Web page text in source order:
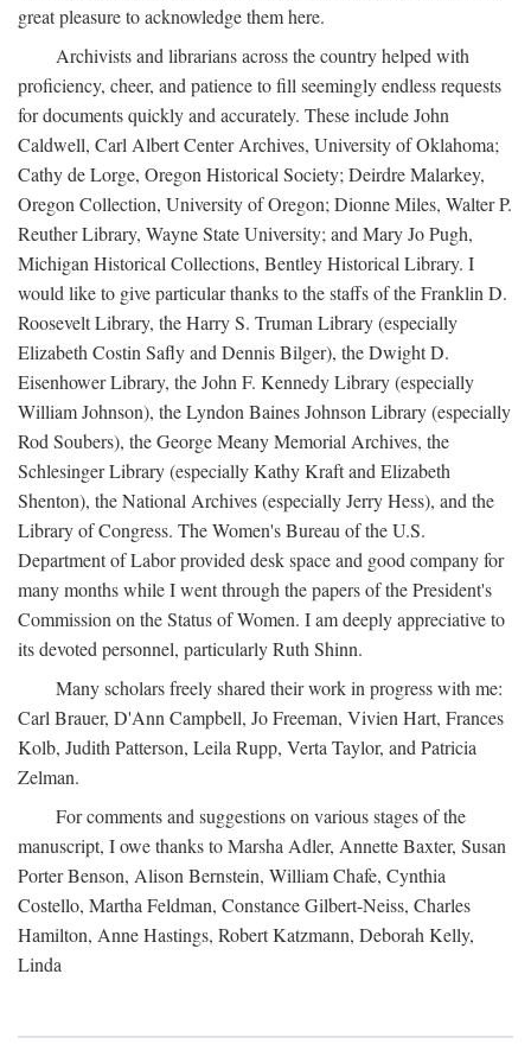
great pleasure to acknowledge them here.
Archivists and librarians across the country helped with
proficiency, cheer, and patience to fill seemingly endless requests
for documents quickly and accurately. These include John
Caldwell, Carl Albert Center Archives, University of Oklahoma;
Cathy de Lorge, Oregon Historical Society; Deirdre Malarkey,
Oregon Collection, University of Oregon; Dionne Miles, Walter P.
Reuther Library, Wayne State University; and Mary Jo Pugh,
Michigan Historical Collections, Bentley Historical Library. I
would like to give particular thanks to the staffs of the Franklin D.
Roosevelt Library, the Harry S. Truman Library (especially
Elizabeth Costin Safly and Dennis Bilger), the Dwight D.
Eisenhower Library, the John F. Kennedy Library (especially
William Johnson), the Lyndon Baines Johnson Library (especially
Rod Soubers), the George Meany Memorial Archives, the
Schlesinger Library (especially Kathy Kraft and Elizabeth
Shenton), the National Archives (especially Jerry Hess), and the
Library of Congress. The Women's Bureau of the U.S.
Department of Labor provided desk space and good company for
many months while I went through the papers of the President's
Commission on the Status of Women. I am deeply appreciative to
its devoted personnel, particularly Ruth Shinn.
Many scholars freely shared their work in progress with me:
Carl Brauer, D'Ann Campbell, Jo Freeman, Vivien Hart, Frances
Kolb, Judith Patterson, Leila Rupp, Verta Taylor, and Patricia
Zelman.
For comments and suggestions on various stages of the
manuscript, I owe thanks to Marsha Adler, Annette Baxter, Susan
Porter Benson, Alison Bernstein, William Chafe, Cynthia
Costello, Martha Feldman, Constance Gilbert-Neiss, Charles
Hamilton, Anne Hastings, Robert Katzmann, Deborah Kelly,
Linda